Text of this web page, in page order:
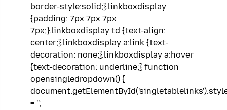
border-style:solid;}.linkboxdisplay
{padding: 7px 7px 7px
7px;}.linkboxdisplay td {text-align:
center;}.linkboxdisplay a:link {text-
decoration: none;}.linkboxdisplay a:hover
{text-decoration: underline;} function
opensingledropdown() {
= '';